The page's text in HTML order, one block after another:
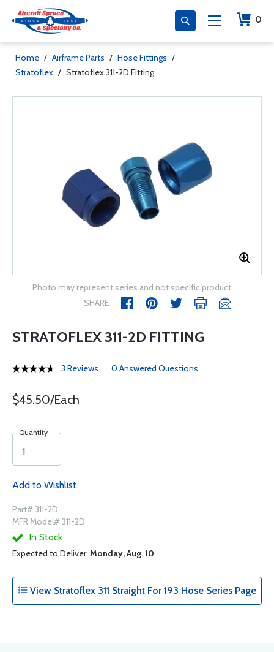
0
Home / Airframe Parts / Hose Fittings /
Stratoflex / Stratoflex 311-2D Fitting
Photo may represent series and not specific product
SHARE
STRATOFLEX 311-2D FITTING
3 Reviews 0 Answered Questions
$45.50/Each
Quantity
Add to Wishlist
Part# 311-2D
MFR Model# 311-2D
In Stock
Expected to Deliver: Monday, Aug. 10
View Stratoflex 311 Straight For 193 Hose Series Page